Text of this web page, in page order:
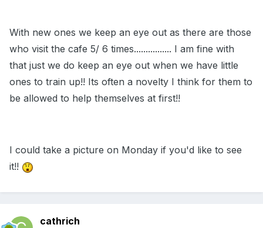
With new ones we keep an eye out as there are those
who visit the cafe 5/ 6 times................ I am fine with
that just we do keep an eye out when we have little
ones to train up!! Its often a novelty I think for them to
be allowed to help themselves at first!!
I could take a picture on Monday if you'd like to see
it!!
cathrich